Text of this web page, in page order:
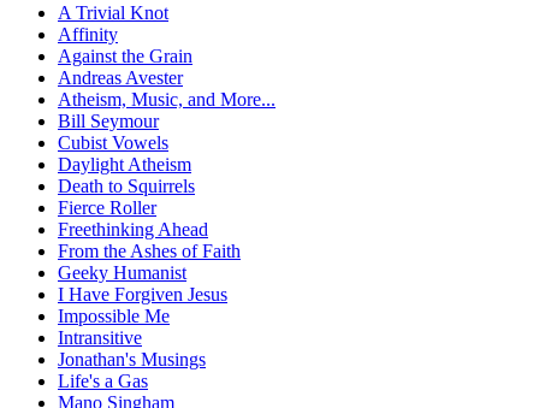
A Trivial Knot
Affinity
Against the Grain
Andreas Avester
Atheism, Music, and More...
Bill Seymour
Cubist Vowels
Daylight Atheism
Death to Squirrels
Fierce Roller
Freethinking Ahead
From the Ashes of Faith
Geeky Humanist
I Have Forgiven Jesus
Impossible Me
Intransitive
Jonathan's Musings
Life's a Gas
Mano Singham